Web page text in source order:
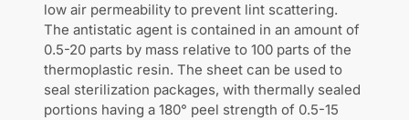
low air permeability to prevent lint scattering.
The antistatic agent is contained in an amount of
0.5-20 parts by mass relative to 100 parts of the
thermoplastic resin. The sheet can be used to
seal sterilization packages, with thermally sealed
portions having a 180° peel strength of 0.5-15